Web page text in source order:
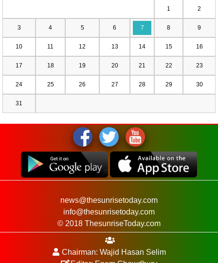
1 2
3 4 5 6 7 8 9
10 11 12 13 14 15 16
17 18 19 20 21 22 23
24 25 26 27 28 29 30
31
news@thesunrisetoday.com
info@thesunrisetoday.com
© 2018 ThesunriseToday.com
Chairman: Wajid Hasan Selim